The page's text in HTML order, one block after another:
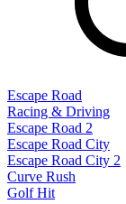
Escape Road
Racing & Driving
Escape Road 2
Escape Road City
Escape Road City 2
Curve Rush
Golf Hit